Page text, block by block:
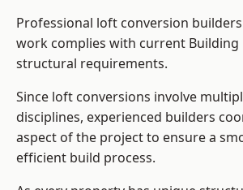
Professional loft conversion
work complies with current Building
structural requirements.
Since loft conversions involve
disciplines, experienced builders
aspect of the project to ensure a
efficient build process.